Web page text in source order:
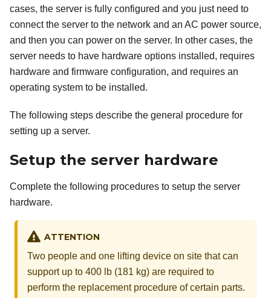
cases, the server is fully configured and you just need to
connect the server to the network and an AC power source,
and then you can power on the server. In other cases, the
server needs to have hardware options installed, requires
hardware and firmware configuration, and requires an
operating system to be installed.
The following steps describe the general procedure for
setting up a server.
Setup the server hardware
Complete the following procedures to setup the server
hardware.
ATTENTION
Two people and one lifting device on site that can
support up to 400 lb (181 kg) are required to
perform the replacement procedure of certain parts.